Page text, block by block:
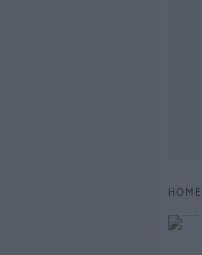
HOME